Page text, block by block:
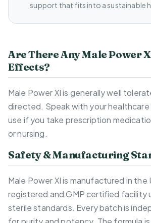
support that fits into a sustainable
Are There Any Male Power
Effects?
Male Power Xl is generally well
directed. Speak with your
use if you take prescription
or nursing.
Safety & Manufacturing
Male Power Xl is manufactured in the
registered and GMP certified facility
sterile standards. Every batch is